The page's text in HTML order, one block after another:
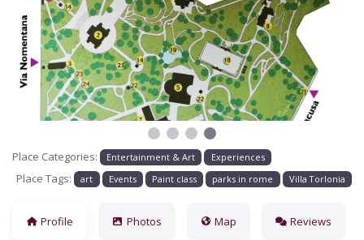
Previous
Place Categories: Entertainment & Art Experiences
Place Tags: art Events Paint class parks in rome Villa Torlonia
Profile Photos Map Reviews